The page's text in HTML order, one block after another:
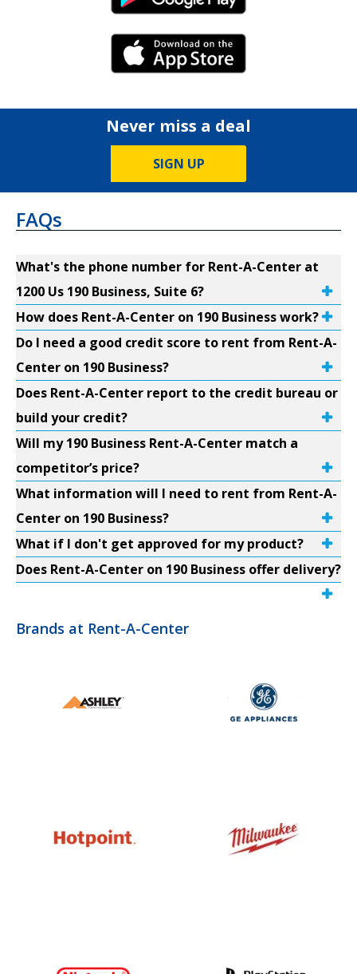
iPhone Link
Never miss a deal
SIGN UP
FAQs
What's the phone number for Rent-A-Center at
1200 Us 190 Business, Suite 6?
How does Rent-A-Center on 190 Business work?
Do I need a good credit score to rent from Rent-A-
Center on 190 Business?
Does Rent-A-Center report to the credit bureau or
build your credit?
Will my 190 Business Rent-A-Center match a
competitor’s price?
What information will I need to rent from Rent-A-
Center on 190 Business?
What if I don't get approved for my product?
Does Rent-A-Center on 190 Business offer delivery?
Brands at Rent-A-Center